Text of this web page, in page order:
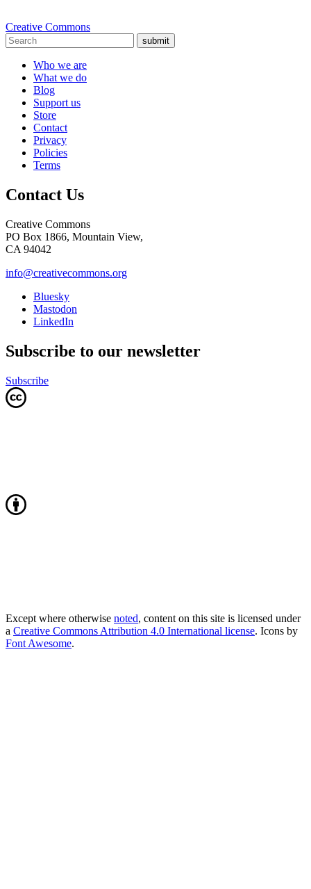
Creative Commons
submit
Who we are
What we do
Blog
Support us
Store
Contact
Privacy
Policies
Terms
Contact Us
Creative Commons
PO Box 1866, Mountain View,
CA 94042
info@creativecommons.org
Bluesky
Mastodon
LinkedIn
Subscribe to our newsletter
Subscribe
Except where otherwise noted, content on this site is licensed under
a Creative Commons Attribution 4.0 International license. Icons by
Font Awesome.